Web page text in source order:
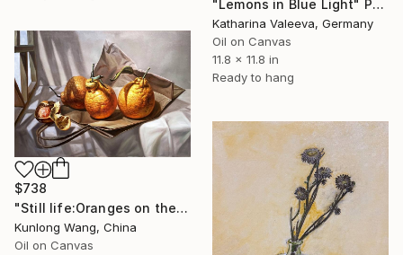
"Lemons in Blue Light" Painting
Katharina Valeeva, Germany
Oil on Canvas
11.8 x 11.8 in
Ready to hang
$738
"Still life:Oranges on the paperbag t186" Painting
Kunlong Wang, China
Oil on Canvas